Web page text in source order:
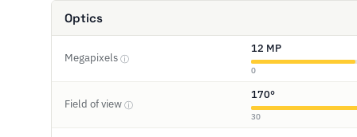
Optics
Megapixels ⓘ
12 MP
0
Field of view ⓘ
170°
30